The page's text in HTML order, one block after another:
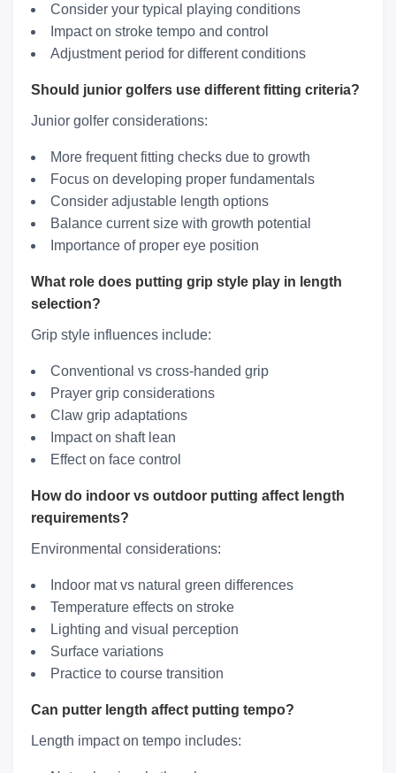
Consider your typical playing conditions
Impact on stroke tempo and control
Adjustment period for different conditions
Should junior golfers use different fitting criteria?
Junior golfer considerations:
More frequent fitting checks due to growth
Focus on developing proper fundamentals
Consider adjustable length options
Balance current size with growth potential
Importance of proper eye position
What role does putting grip style play in length
selection?
Grip style influences include:
Conventional vs cross-handed grip
Prayer grip considerations
Claw grip adaptations
Impact on shaft lean
Effect on face control
How do indoor vs outdoor putting affect length
requirements?
Environmental considerations:
Indoor mat vs natural green differences
Temperature effects on stroke
Lighting and visual perception
Surface variations
Practice to course transition
Can putter length affect putting tempo?
Length impact on tempo includes: